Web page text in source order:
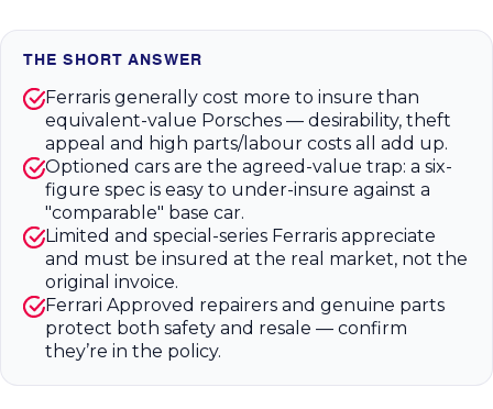
THE SHORT ANSWER
Ferraris generally cost more to insure than
equivalent-value Porsches — desirability, theft
appeal and high parts/labour costs all add up.
Optioned cars are the agreed-value trap: a six-
figure spec is easy to under-insure against a
"comparable" base car.
Limited and special-series Ferraris appreciate
and must be insured at the real market, not the
original invoice.
Ferrari Approved repairers and genuine parts
protect both safety and resale — confirm
they’re in the policy.